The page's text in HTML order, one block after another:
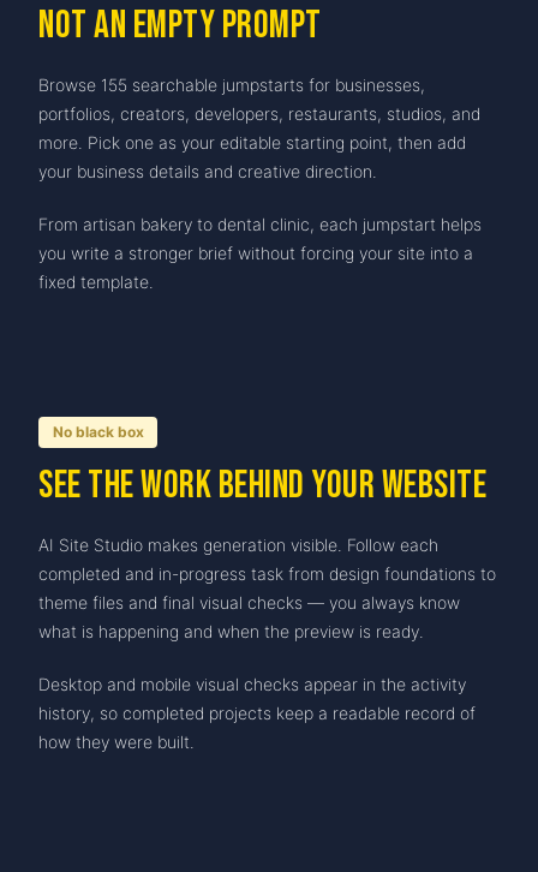
not an empty prompt
Browse 155 searchable jumpstarts for businesses,
portfolios, creators, developers, restaurants, studios, and
more. Pick one as your editable starting point, then add
your business details and creative direction.
From artisan bakery to dental clinic, each jumpstart helps
you write a stronger brief without forcing your site into a
fixed template.
No black box
See the work behind your website
AI Site Studio makes generation visible. Follow each
completed and in-progress task from design foundations to
theme files and final visual checks — you always know
what is happening and when the preview is ready.
Desktop and mobile visual checks appear in the activity
history, so completed projects keep a readable record of
how they were built.